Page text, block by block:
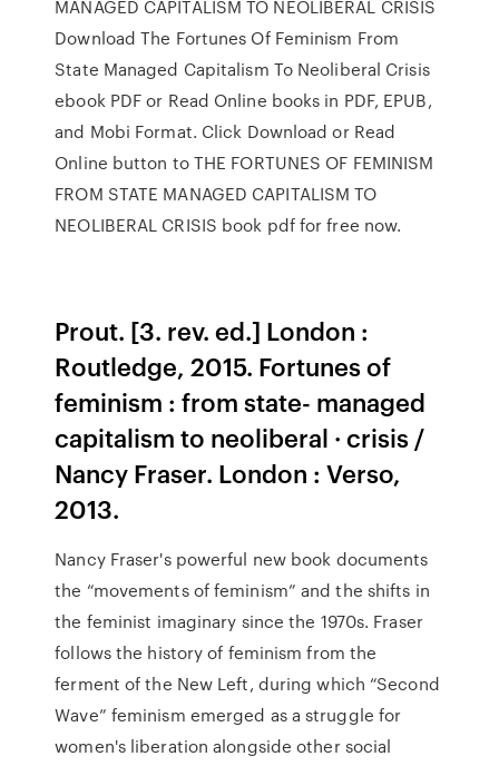
MANAGED CAPITALISM TO NEOLIBERAL CRISIS
Download The Fortunes Of Feminism From
State Managed Capitalism To Neoliberal Crisis
ebook PDF or Read Online books in PDF, EPUB,
and Mobi Format. Click Download or Read
Online button to THE FORTUNES OF FEMINISM
FROM STATE MANAGED CAPITALISM TO
NEOLIBERAL CRISIS book pdf for free now.
Prout. [3. rev. ed.] London :
Routledge, 2015. Fortunes of
feminism : from state- managed
capitalism to neoliberal · crisis /
Nancy Fraser. London : Verso,
2013.
Nancy Fraser's powerful new book documents
the “movements of feminism” and the shifts in
the feminist imaginary since the 1970s. Fraser
follows the history of feminism from the
ferment of the New Left, during which “Second
Wave” feminism emerged as a struggle for
women's liberation alongside other social